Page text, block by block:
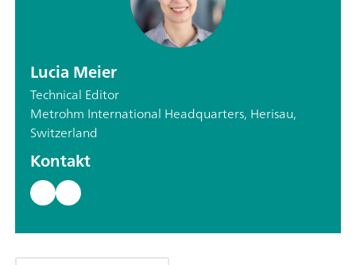
Lucia Meier
Technical Editor
Metrohm International Headquarters, Herisau,
Switzerland
Kontakt